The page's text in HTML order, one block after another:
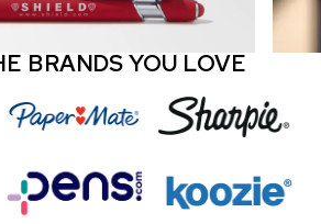
BRANDS YOU LOVE